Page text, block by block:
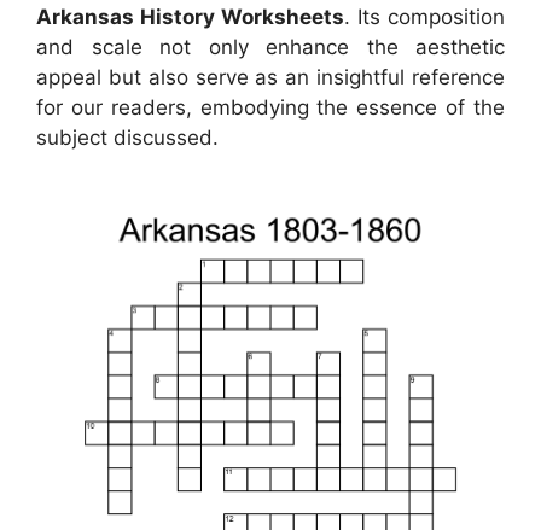
Arkansas History Worksheets. Its composition
and scale not only enhance the aesthetic
appeal but also serve as an insightful reference
for our readers, embodying the essence of the
subject discussed.